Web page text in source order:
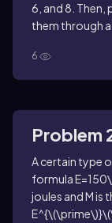
6 , and8 .
them through
6
Problem
A certain type
formula
joules andMis